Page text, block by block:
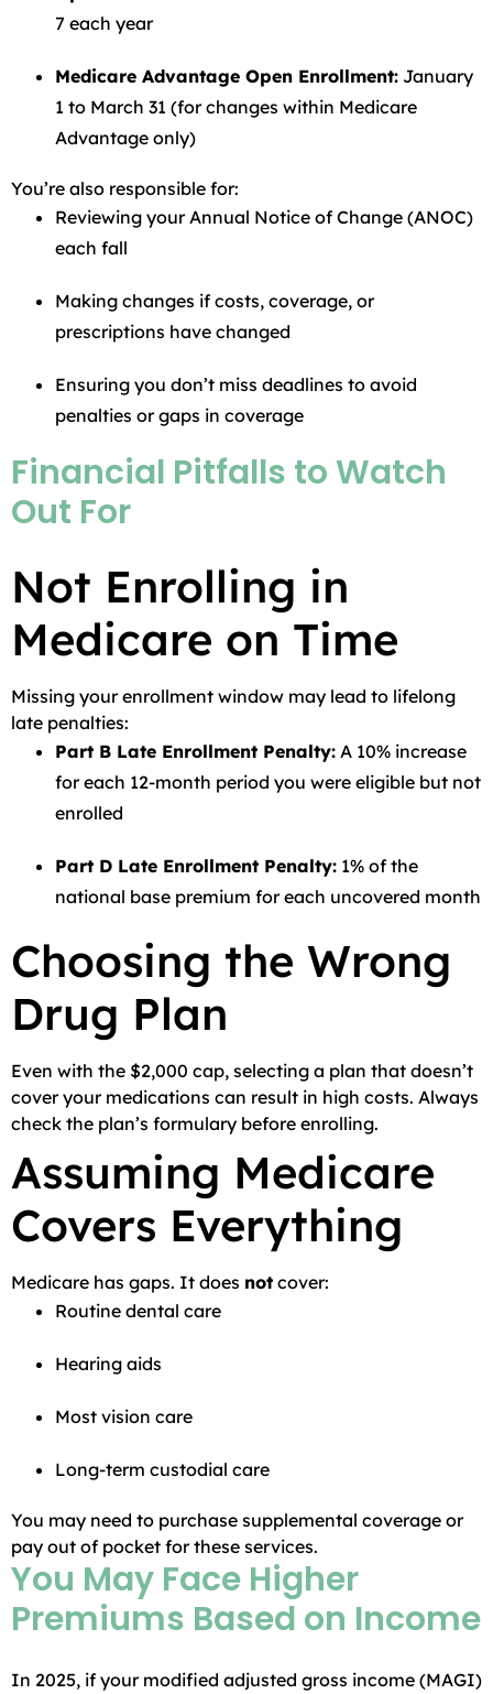
7 each year
Medicare Advantage Open Enrollment: January
1 to March 31 (for changes within Medicare
Advantage only)
You’re also responsible for:
Reviewing your Annual Notice of Change (ANOC)
each fall
Making changes if costs, coverage, or
prescriptions have changed
Ensuring you don’t miss deadlines to avoid
penalties or gaps in coverage
Financial Pitfalls to Watch
Out For
Not Enrolling in
Medicare on Time
Missing your enrollment window may lead to lifelong
late penalties:
Part B Late Enrollment Penalty: A 10% increase
for each 12-month period you were eligible but not
enrolled
Part D Late Enrollment Penalty: 1% of the
national base premium for each uncovered month
Choosing the Wrong
Drug Plan
Even with the $2,000 cap, selecting a plan that doesn’t
cover your medications can result in high costs. Always
check the plan’s formulary before enrolling.
Assuming Medicare
Covers Everything
Medicare has gaps. It does not cover:
Routine dental care
Hearing aids
Most vision care
Long-term custodial care
You may need to purchase supplemental coverage or
pay out of pocket for these services.
You May Face Higher
Premiums Based on Income
In 2025, if your modified adjusted gross income (MAGI)